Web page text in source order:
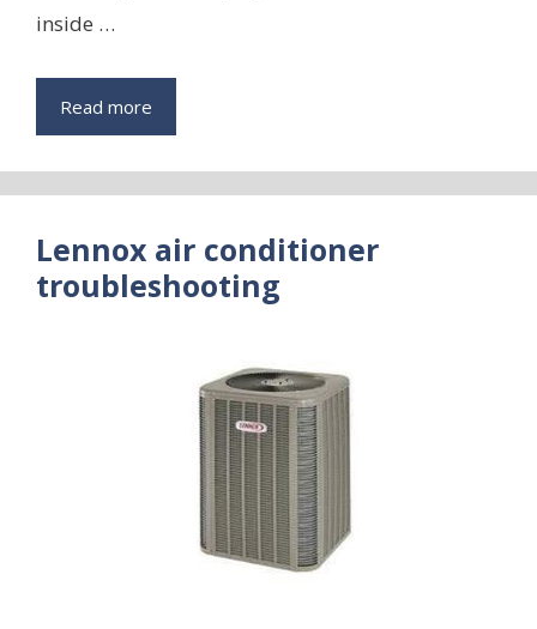
inside …
Read more
Lennox air conditioner
troubleshooting